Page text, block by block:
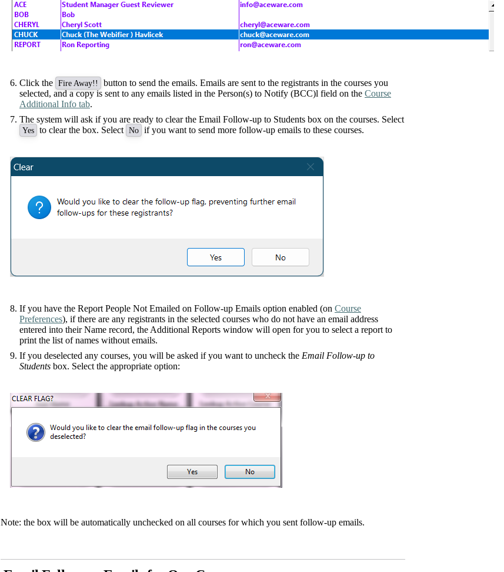
Click the Fire Away!!
button to send the emails. Emails are sent to the registrants in the courses you
selected, and a copy is sent to any emails listed in the Person(s) to Notify (BCC)l field on the Course
Additional Info tab.
The system will ask if you are ready to clear the Email Follow-up to Students box on the courses. Select
Yes to clear the box. Select No if you want to send more follow-up emails to these courses.
If you have the Report People Not Emailed on Follow-up Emails option enabled (on Course
Preferences), if there are any registrants in the selected courses who do not have an email address
entered into their Name record, the Additional Reports window will open for you to select a report to
print the list of names without emails.
If you deselected any courses, you will be asked if you want to uncheck the Email Follow-up to
Students box. Select the appropriate option:
Note: the box will be automatically unchecked on all courses for which you sent follow-up emails.